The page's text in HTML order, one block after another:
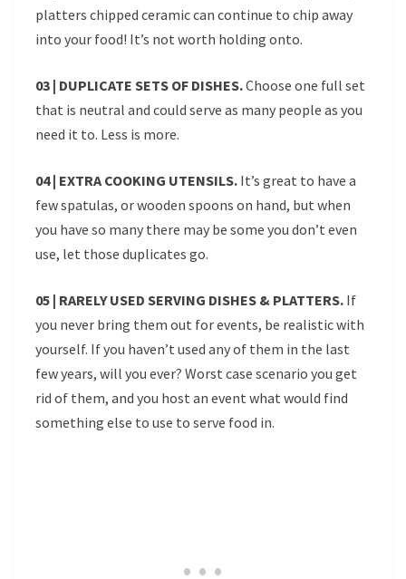
platters chipped ceramic can continue to chip away
into your food! It’s not worth holding onto.
03 | DUPLICATE SETS OF DISHES.Choose one full set
that is neutral and could serve as many people as you
need it to. Less is more.
04 | EXTRA COOKING UTENSILS. It’s great to have a
few spatulas, or wooden spoons on hand, but when
you have so many there may be some you don’t even
use, let those duplicates go.
05 | RARELY USED SERVING DISHES & PLATTERS. If
you never bring them out for events, be realistic with
yourself. If you haven’t used any of them in the last
few years, will you ever? Worst case scenario you get
rid of them, and you host an event what would find
something else to use to serve food in.